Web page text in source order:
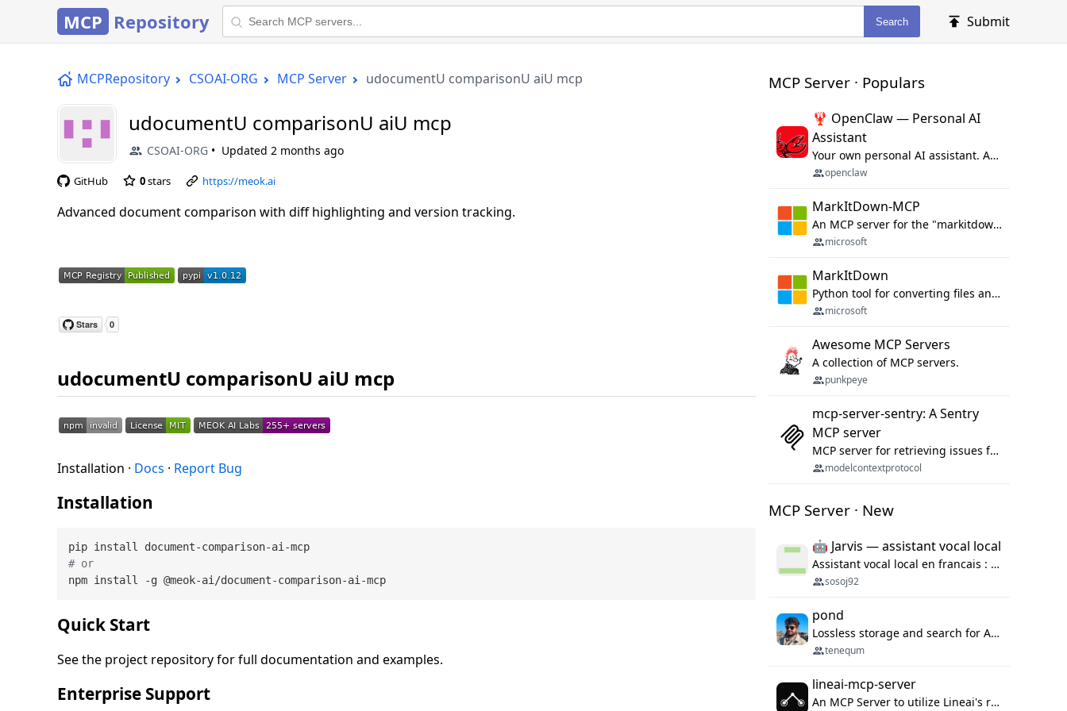
MCP Repository Search Submit
MCPRepository CSOAI-ORG MCP Server udocumentU comparisonU aiU mcp
udocumentU comparisonU aiU mcp
CSOAI-ORG Updated 2 months ago
GitHub 0stars https://meok.ai
Advanced document comparison with diff highlighting and version tracking.
udocumentU comparisonU aiU mcp
Installation · Docs · Report Bug
Installation
# or
Quick Start
See the project repository for full documentation and examples.
Enterprise Support
MCP Server · Populars
🦞 OpenClaw — Personal AI
Assistant
Your own personal AI assistant. Any OS. Any Platform. The lobster way. 🦞
openclaw
MarkItDown-MCP
An MCP server for the "markitdown" library.
microsoft
MarkItDown
Python tool for converting files and office documents to Markdown.
microsoft
Awesome MCP Servers
A collection of MCP servers.
punkpeye
mcp-server-sentry: A Sentry
MCP server
MCP server for retrieving issues from sentry.io
modelcontextprotocol
MCP Server · New
🤖 Jarvis — assistant vocal local
Assistant vocal local en francais : Claude ou Ollama (offline), domotique Hue, OBS, agenda, navigateur, appels Twilio, serveur MCP. Python.
sosoj92
pond
Lossless storage and search for AI agent sessions, across every agentic client.
tenequm
lineai-mcp-server
An MCP Server to utilize Lineai's rich software dependency data in your AI programming assistant.